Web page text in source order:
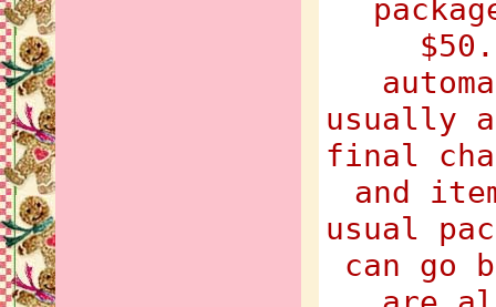
usually
final
and
usual
can go